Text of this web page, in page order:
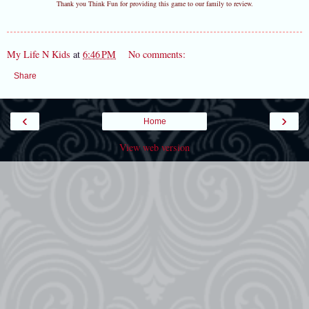
Thank you Think Fun for providing this game to our family to review.
My Life N Kids at 6:46 PM No comments:
Share
‹ ›
Home
View web version